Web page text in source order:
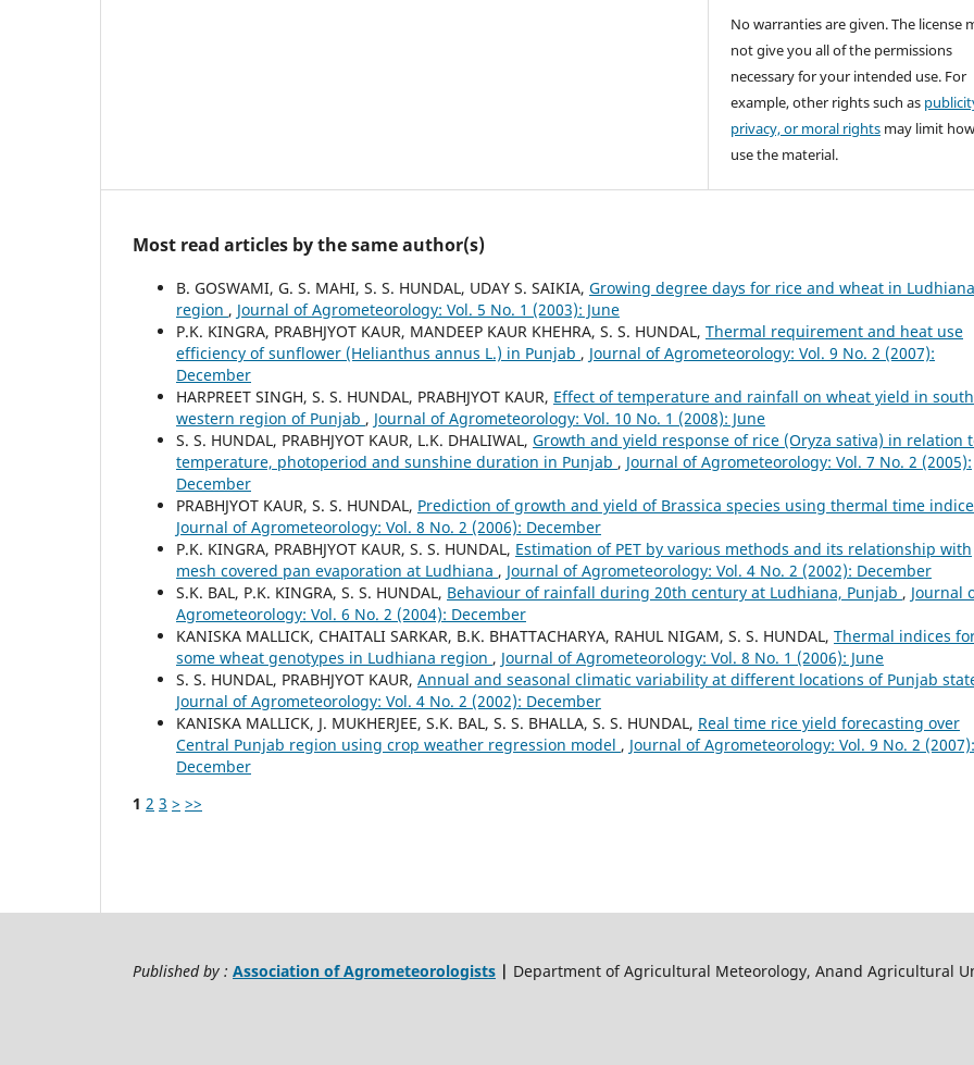
No warranties are given. The license
not give you all of the permissions
necessary for your intended use. For
example, other rights such as
privacy, or moral rights may limit
use the material.
Most read articles by the same author(s)
B. GOSWAMI, G. S. MAHI, S. S. HUNDAL, UDAY S. SAIKIA, Growing degree days for rice and wheat in Ludhiana
region , Journal of Agrometeorology: Vol. 5 No. 1 (2003): June
P.K. KINGRA, PRABHJYOT KAUR, MANDEEP KAUR KHEHRA, S. S. HUNDAL, Thermal requirement and heat use
efficiency of sunflower (Helianthus annus L.) in Punjab , Journal of Agrometeorology: Vol. 9 No. 2 (2007):
December
HARPREET SINGH, S. S. HUNDAL, PRABHJYOT KAUR, Effect of temperature and rainfall on wheat yield in south
western region of Punjab , Journal of Agrometeorology: Vol. 10 No. 1 (2008): June
S. S. HUNDAL, PRABHJYOT KAUR, L.K. DHALIWAL, Growth and yield response of rice (Oryza sativa) in relation
temperature, photoperiod and sunshine duration in Punjab , Journal of Agrometeorology: Vol. 7 No. 2 (2005):
December
PRABHJYOT KAUR, S. S. HUNDAL, Prediction of growth and yield of Brassica species using thermal time
Journal of Agrometeorology: Vol. 8 No. 2 (2006): December
P.K. KINGRA, PRABHJYOT KAUR, S. S. HUNDAL, Estimation of PET by various methods and its relationship with
mesh covered pan evaporation at Ludhiana , Journal of Agrometeorology: Vol. 4 No. 2 (2002): December
S.K. BAL, P.K. KINGRA, S. S. HUNDAL, Behaviour of rainfall during 20th century at Ludhiana, Punjab , Journal
Agrometeorology: Vol. 6 No. 2 (2004): December
KANISKA MALLICK, CHAITALI SARKAR, B.K. BHATTACHARYA, RAHUL NIGAM, S. S. HUNDAL, Thermal indices
some wheat genotypes in Ludhiana region , Journal of Agrometeorology: Vol. 8 No. 1 (2006): June
S. S. HUNDAL, PRABHJYOT KAUR, Annual and seasonal climatic variability at different locations of Punjab
Journal of Agrometeorology: Vol. 4 No. 2 (2002): December
KANISKA MALLICK, J. MUKHERJEE, S.K. BAL, S. S. BHALLA, S. S. HUNDAL, Real time rice yield forecasting over
Central Punjab region using crop weather regression model , Journal of Agrometeorology: Vol. 9 No. 2 (2007):
December
1 2 3 > >>
Published by : Association of Agrometeorologists | Department of Agricultural Meteorology, Anand Agricultural